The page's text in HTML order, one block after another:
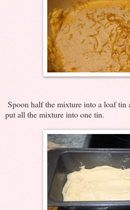
Spoon half the mixture into a loaf tin
put all the mixture into one tin.